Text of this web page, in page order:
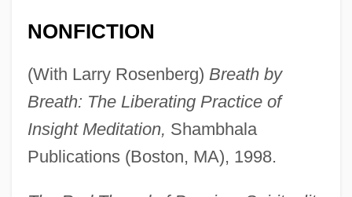
NONFICTION
(With Larry Rosenberg) Breath by
Breath: The Liberating Practice of
Insight Meditation, Shambhala
Publications (Boston, MA), 1998.